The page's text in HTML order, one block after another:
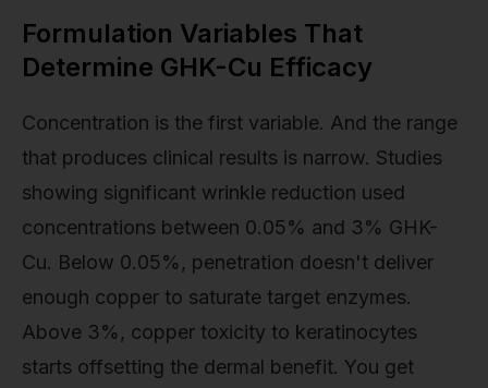
Formulation Variables That
Determine GHK-Cu Efficacy
Concentration is the first variable. And the range
that produces clinical results is narrow. Studies
showing significant wrinkle reduction used
concentrations between 0.05% and 3% GHK-
Cu. Below 0.05%, penetration doesn't deliver
enough copper to saturate target enzymes.
Above 3%, copper toxicity to keratinocytes
starts offsetting the dermal benefit. You get